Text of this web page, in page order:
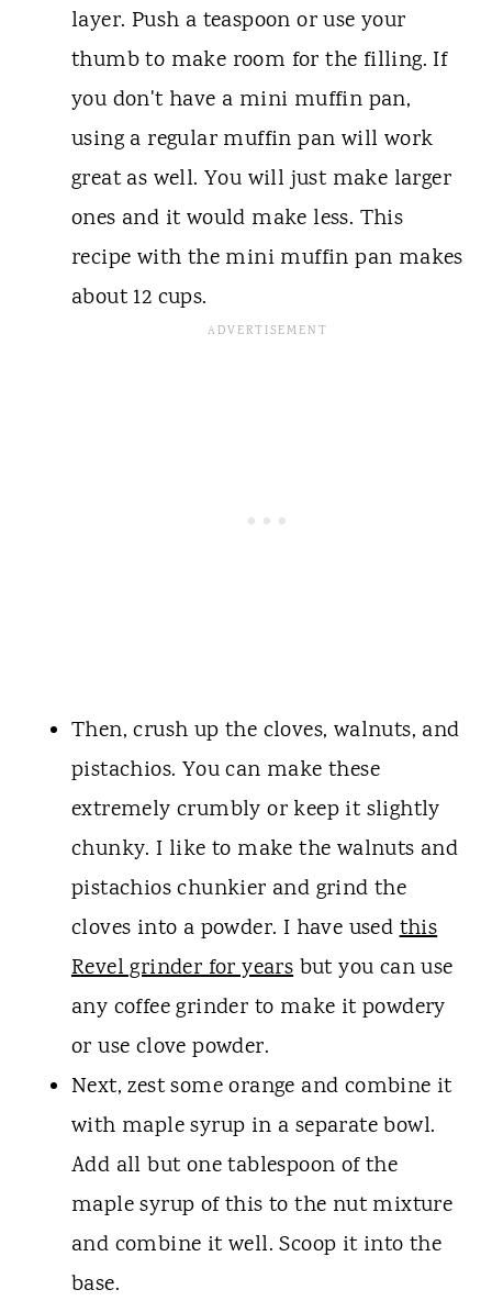
layer. Push a teaspoon or use your
thumb to make room for the filling. If
you don't have a mini muffin pan,
using a regular muffin pan will work
great as well. You will just make larger
ones and it would make less. This
recipe with the mini muffin pan makes
about 12 cups.
Then, crush up the cloves, walnuts, and
pistachios. You can make these
extremely crumbly or keep it slightly
chunky. I like to make the walnuts and
pistachios chunkier and grind the
cloves into a powder. I have usedthis
Revel grinder for yearsbut you can use
any coffee grinder to make it powdery
or use clove powder.
Next, zest some orange and combine it
with maple syrup in a separate bowl.
Add all but one tablespoon of the
maple syrup of this to the nut mixture
and combine it well. Scoop it into the
base.